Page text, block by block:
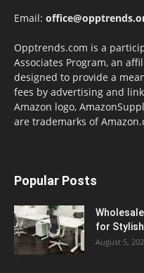
Email:
Opptrends.com is a
Associates Program, an
designed to provide a
fees by advertising and
Amazon logo,
are trademarks of
Popular Posts
for
August 5,